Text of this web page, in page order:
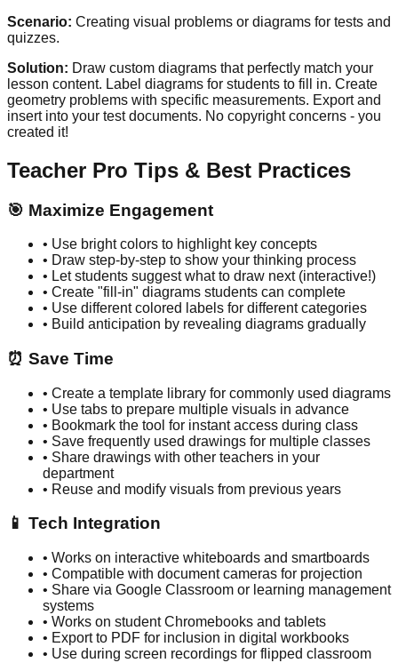
Scenario: Creating visual problems or diagrams for tests and
quizzes.
Solution: Draw custom diagrams that perfectly match your
lesson content. Label diagrams for students to fill in. Create
geometry problems with specific measurements. Export and
insert into your test documents. No copyright concerns - you
created it!
Teacher Pro Tips & Best Practices
🎯 Maximize Engagement
• Use bright colors to highlight key concepts
• Draw step-by-step to show your thinking process
• Let students suggest what to draw next (interactive!)
• Create "fill-in" diagrams students can complete
• Use different colored labels for different categories
• Build anticipation by revealing diagrams gradually
⏰ Save Time
• Create a template library for commonly used diagrams
• Use tabs to prepare multiple visuals in advance
• Bookmark the tool for instant access during class
• Save frequently used drawings for multiple classes
• Share drawings with other teachers in your
department
• Reuse and modify visuals from previous years
📱 Tech Integration
• Works on interactive whiteboards and smartboards
• Compatible with document cameras for projection
• Share via Google Classroom or learning management
systems
• Works on student Chromebooks and tablets
• Export to PDF for inclusion in digital workbooks
• Use during screen recordings for flipped classroom